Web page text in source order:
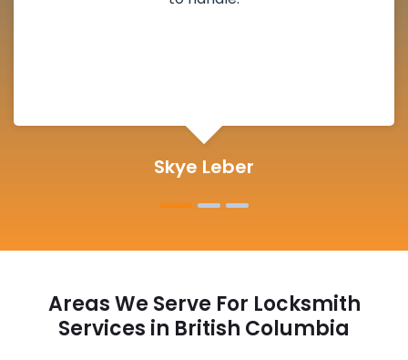
Michelle Martin
Areas We Serve For Locksmith
Services in British Columbia